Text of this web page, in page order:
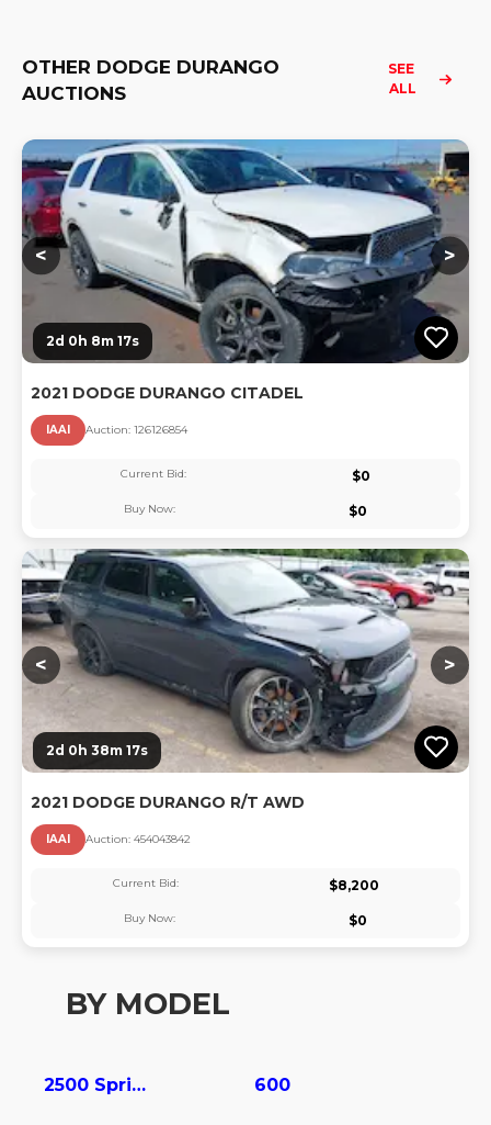
OTHER DODGE DURANGO
AUCTIONS
SEE
ALL
< >
2d 0h 8m 16s
2021 DODGE DURANGO CITADEL
IAAI Auction: 126126854
Current Bid: $0
Buy Now: $0
< >
2d 0h 38m 16s
2021 DODGE DURANGO R/T AWD
IAAI Auction: 454043842
Current Bid: $8,200
Buy Now: $0
BY MODEL
2500 Sprinter 600